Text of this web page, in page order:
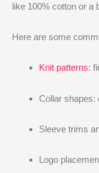
like 100% cotton or a
Here are some
Knit patterns:
Collar shapes:
Sleeve trims
Logo